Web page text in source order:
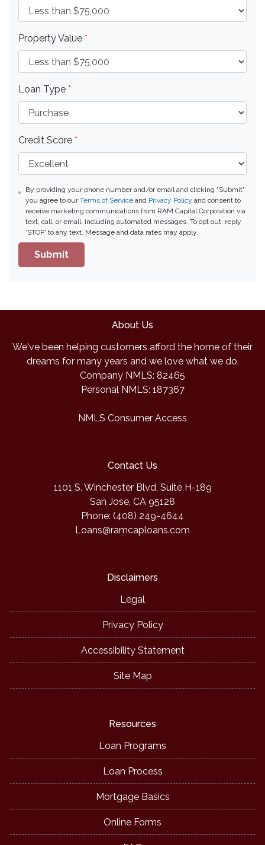
Property Value *
Loan Type *
Credit Score *
By providing your phone number and/or email and clicking "Submit"
you agree to ourTerms of Service and Privacy Policy and consent to
receive marketing communications from RAM Capital Corporation via
text, call, or email, including automated messages. To opt out, reply
'STOP' to any text. Message and data rates may apply.
Submit
About Us
We've been helping customers afford the home of their
dreams for many years and we love what we do.
Company NMLS: 82465
Personal NMLS: 187367
NMLS Consumer Access
Contact Us
1101 S. Winchester Blvd, Suite H-189
San Jose, CA 95128
Phone: (408) 249-4644
Loans@ramcaploans.com
Disclaimers
Legal
Privacy Policy
Accessibility Statement
Site Map
Resources
Loan Programs
Loan Process
Mortgage Basics
Online Forms